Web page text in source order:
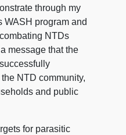
through my
WASH program and
NTDs
message that the
NTD community,
and public
for parasitic